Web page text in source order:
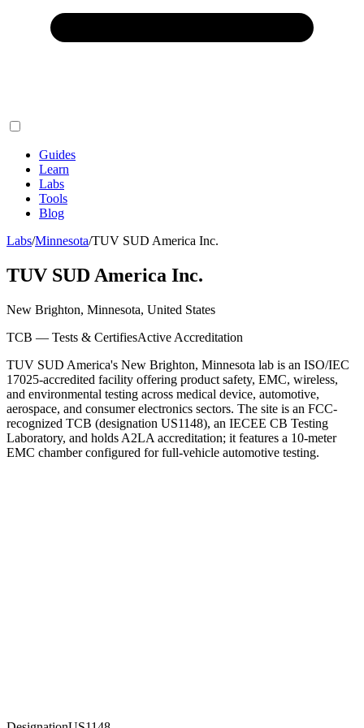
Guides
Learn
Labs
Tools
Blog
Labs/Minnesota/TUV SUD America Inc.
TUV SUD America Inc.
New Brighton, Minnesota, United States
TCB — Tests & CertifiesActive Accreditation
TUV SUD America's New Brighton, Minnesota lab is an ISO/IEC
17025-accredited facility offering product safety, EMC, wireless,
and environmental testing across medical device, automotive,
aerospace, and consumer electronics sectors. The site is an FCC-
recognized TCB (designation US1148), an IECEE CB Testing
Laboratory, and holds A2LA accreditation; it features a 10-meter
EMC chamber configured for full-vehicle automotive testing.